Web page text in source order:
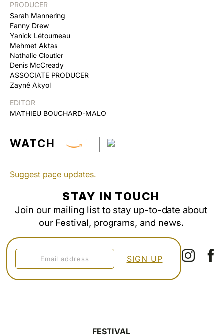
PRODUCER
Sarah Mannering
Fanny Drew
Yanick Létourneau
Mehmet Aktas
Nathalie Cloutier
Denis McCready
ASSOCIATE PRODUCER
Zaynê Akyol
EDITOR
MATHIEU BOUCHARD-MALO
WATCH
Suggest page updates.
STAY IN TOUCH
Join our mailing list to stay up-to-date about
our Festival, programs, and news.
FESTIVAL